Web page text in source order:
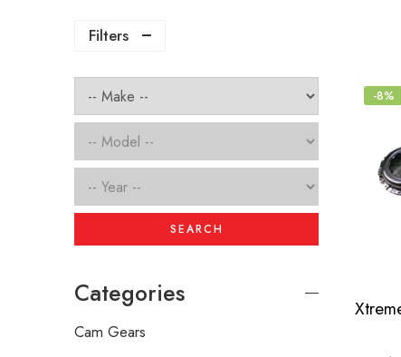
Filters
-8%
SEARCH
Categories
Cam Gears